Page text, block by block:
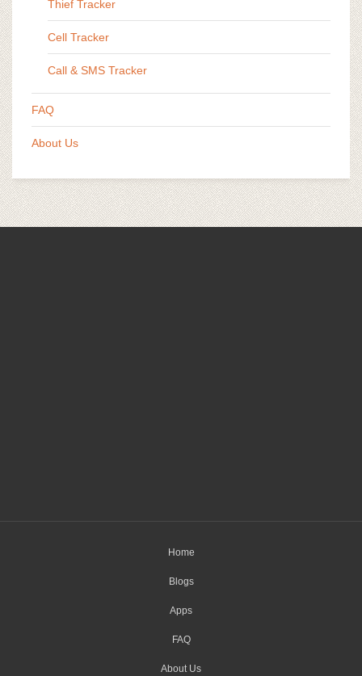
Thief Tracker
Cell Tracker
Call & SMS Tracker
FAQ
About Us
Home
Blogs
Apps
FAQ
About Us